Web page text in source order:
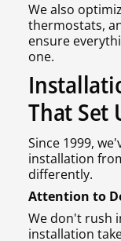
We also
thermostats,
ensure
one.
That Set
Since 1999,
installation
differently.
Attention to
We don't rush
installation